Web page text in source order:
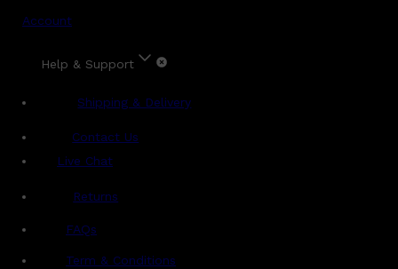
Account
Help & Support
Shipping & Delivery
Contact Us
Live Chat
Returns
FAQs
Term & Conditions